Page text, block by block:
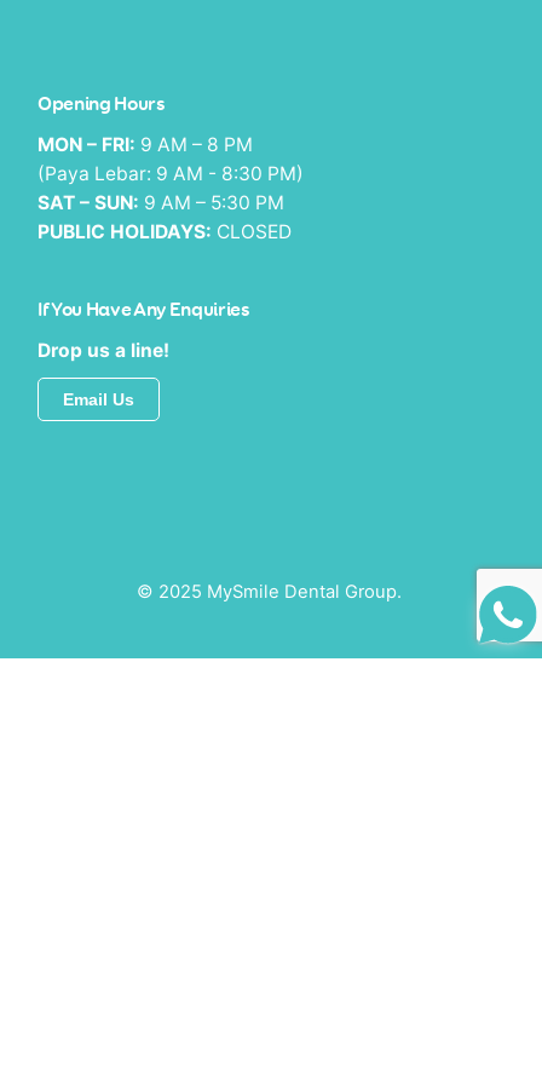
Opening Hours
MON – FRI: 9 AM – 8 PM
(Paya Lebar: 9 AM - 8:30 PM)
SAT – SUN: 9 AM – 5:30 PM
PUBLIC HOLIDAYS: CLOSED
If You Have Any Enquiries
Drop us a line!
Email Us
© 2025 MySmile Dental Group.